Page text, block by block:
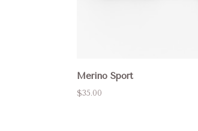
Merino Sport
$35.00